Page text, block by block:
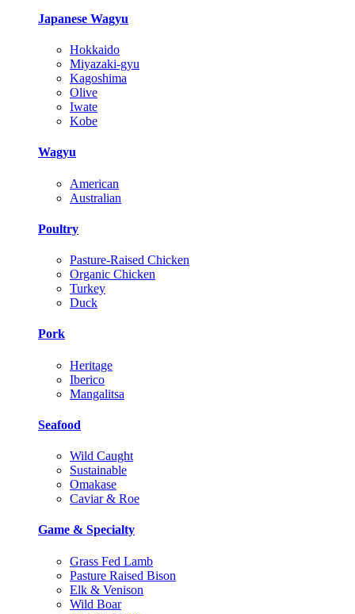
Japanese Wagyu
Hokkaido
Miyazaki-gyu
Kagoshima
Olive
Iwate
Kobe
Wagyu
American
Australian
Poultry
Pasture-Raised Chicken
Organic Chicken
Turkey
Duck
Pork
Heritage
Iberico
Mangalitsa
Seafood
Wild Caught
Sustainable
Omakase
Caviar & Roe
Game & Specialty
Grass Fed Lamb
Pasture Raised Bison
Elk & Venison
Wild Boar